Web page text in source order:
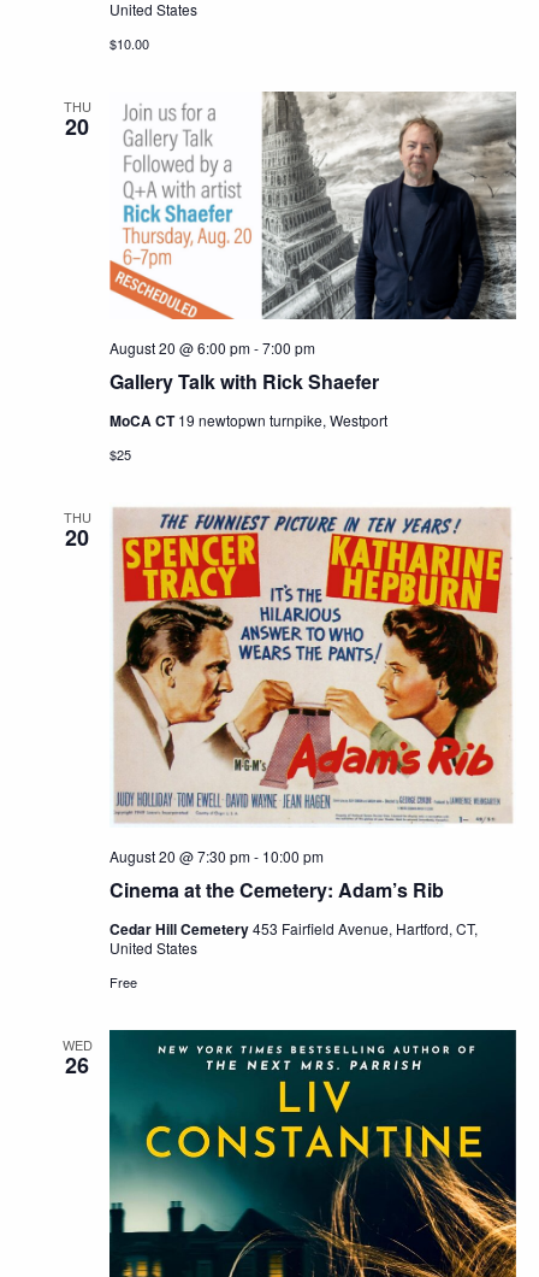
United States
$10.00
THU
20
Gallery Talk with Rick Shaefer
August 20 @ 6:00 pm-7:00 pm
MoCA CT19 newtopwn turnpike, Westport
$25
THU
20
Cinema at the Cemetery: Adam’s Rib
August 20 @ 7:30 pm- 10:00 pm
Cedar Hill Cemetery453 Fairfield Avenue, Hartford, CT,
United States
Free
WED
26